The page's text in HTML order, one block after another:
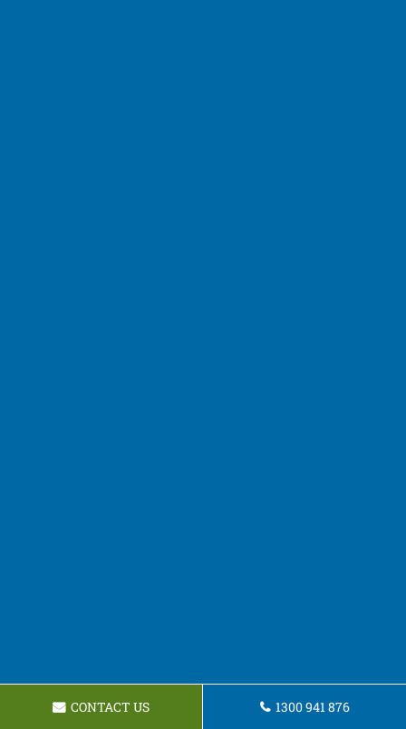
CONTACT US 1300 941 876